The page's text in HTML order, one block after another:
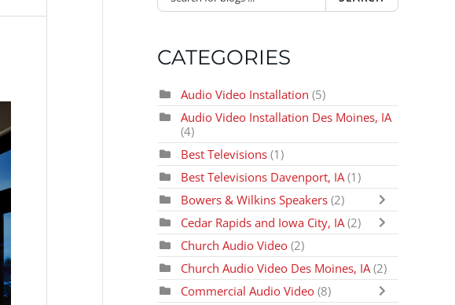
CATEGORIES
Audio Video Installation (5)
Audio Video Installation Des Moines, IA
(4)
Best Televisions (1)
Best Televisions Davenport, IA (1)
Bowers & Wilkins Speakers (2)
Cedar Rapids and Iowa City, IA (2)
Church Audio Video (2)
Church Audio Video Des Moines, IA (2)
Commercial Audio Video(8)